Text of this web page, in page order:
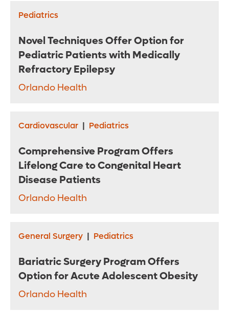
Pediatrics
Novel Techniques Offer Option for
Pediatric Patients with Medically
Refractory Epilepsy
Orlando Health
Cardiovascular | Pediatrics
Comprehensive Program Offers
Lifelong Care to Congenital Heart
Disease Patients
Orlando Health
General Surgery | Pediatrics
Bariatric Surgery Program Offers
Option for Acute Adolescent Obesity
Orlando Health